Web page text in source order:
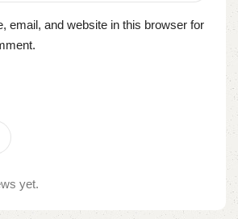
yet.
email, and website in this browser for